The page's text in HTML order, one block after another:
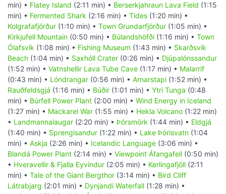
min) • Flatey Island (2:11 min) • Berserkjahraun Lava Field (1:15
min) • Fermented Shark (2:16 min) • Tides (1:20 min) •
Kolgrafafjörður (1:10 min) • Town Grundarfjörður (1:05 min) •
Kirkjufell Mountain (0:50 min) • Búlandshöfði (1:16 min) • Town
Ólafsvík (1:08 min) • Fishing Museum (1:43 min) • Skarðsvík
Beach (1:04 min) • Saxhóll Crater (0:26 min) • Djúpalónssandur
(1:52 min) • Vatnshellir Lava Tube Cave (1:17 min) • Malarrif
(0:43 min) • Lóndrangar (0:56 min) • Arnarstapi (1:52 min) •
Rauðfeldsgjá (1:16 min) • Búðir (1:01 min) • Ytri Tunga (0:48
min) • Búrfell Power Plant (2:00 min) • Wind Energy in Iceland
(1:27 min) • Mackarel War (1:55 min) • Hekla Volcano (1:22 min)
• Landmannalaugar (2:20 min) • Þórsmörk (1:44 min) • Eldgjá
(1:40 min) • Sprengisandur (1:22 min) • Lake Þórisvatn (1:04
min) • Askja (2:26 min) • Icelandic Language (3:06 min) •
Blandá Power Plant (2:14 min) • Viewpoint Áfangafell (0:50 min)
• Hveravellir & Fjalla Eyvindur (2:05 min) • Kerlingafjöll (2:11
min) • Tale of the Giant Bergthor (3:14 min) • Bird Cliff
Látrabjarg (2:01 min) • Dynjandi Waterfall (1:28 min) •